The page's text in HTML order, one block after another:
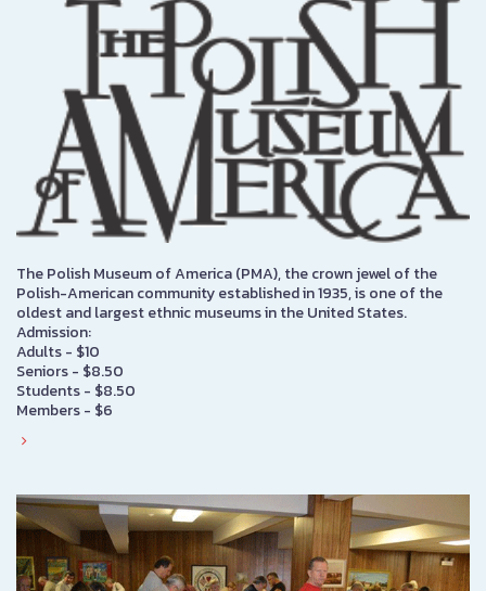
The Polish Museum of America (PMA), the crown jewel of the
Polish-American community established in 1935, is one of the
oldest and largest ethnic museums in the United States.
Admission:
Adults - $10
Seniors - $8.50
Students - $8.50
Members - $6